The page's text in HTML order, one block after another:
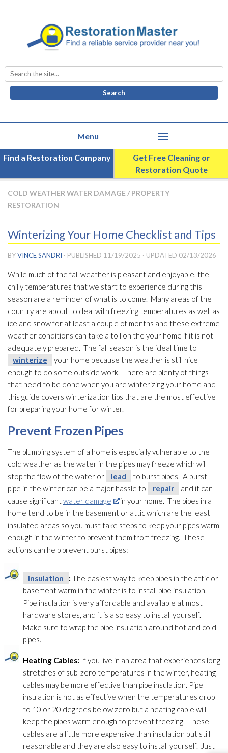
Search
for:
Find a Restoration Company
Get Free Cleaning or
Restoration Quote
COLD WEATHER WATER DAMAGE / PROPERTY
RESTORATION
Winterizing Your Home Checklist and Tips
BYVINCE SANDRI · PUBLISHED 11/19/2025 · UPDATED 02/13/2026
While much of the fall weather is pleasant and enjoyable, the
chilly temperatures that we start to experience during this
season are a reminder of what is to come. Many areas of the
country are about to deal with freezing temperatures as well as
ice and snow for at least a couple of months and these extreme
weather conditions can take a toll on the your home if it is not
adequately prepared. The fall season is the ideal time to
winterize
your home because the weather is still nice
enough to do some outside work. There are plenty of things
that need to be done when you are winterizing your home and
this guide covers winterization tips that are the most effective
for preparing your home for winter.
Prevent Frozen Pipes
The plumbing system of a home is especially vulnerable to the
cold weather as the water in the pipes may freeze which will
stop the flow of the water or
lead
to burst pipes. A burst
pipe in the winter can be a major hassle to
repair
and it can
cause significantwater damage
in your home. The pipes in a
home tend to be in the basement or attic which are the least
insulated areas so you must take steps to keep your pipes warm
enough in the winter to prevent them from freezing. These
actions can help prevent burst pipes:
Insulation : The easiest way to keep pipes in the attic or
basement warm in the winter is to install pipe insulation.
Pipe insulation is very affordable and available at most
hardware stores, and it is also easy to install yourself.
Make sure to wrap the pipe insulation around hot and cold
pipes.
Heating Cables: If you live in an area that experiences long
stretches of sub-zero temperatures in the winter, heating
cables may be more effective than pipe insulation. Pipe
insulation is not as effective when the temperatures drop
to 10 or 20 degrees below zero but a heating cable will
keep the pipes warm enough to prevent freezing. These
cables are a little more expensive than insulation but still
reasonable and they are also easy to install yourself. Just